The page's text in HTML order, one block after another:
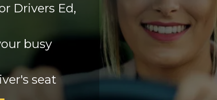
Drivers Ed,
busy
seat